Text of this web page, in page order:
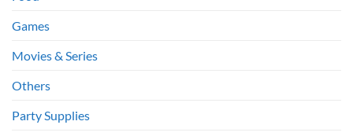
Games
Movies & Series
Others
Party Supplies